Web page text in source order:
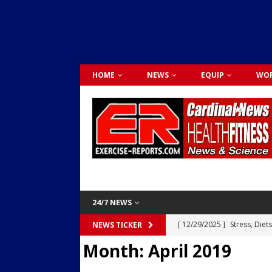
HOME NEWS EQUIP
24/7 NEWS
NEWS TICKER [ 12/29/2025 ] Stress,
Dr. Lily Johnston
Month: April 2019